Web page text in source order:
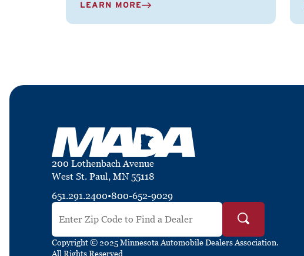
LEARN MORE
200 Lothenbach Avenue
West St. Paul, MN 55118
651.291.2400•800-652-9029
Search by ZIP Code
Copyright © 2025 Minnesota Automobile Dealers Association.
All Rights Reserved